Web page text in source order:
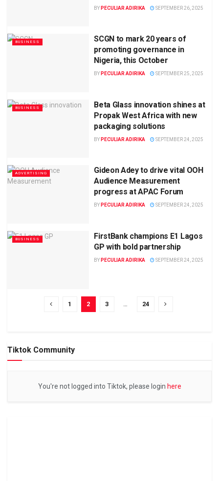
BY PECULIAR ADIRIKA SEPTEMBER 26, 2025
BUSINESS
SCGN to mark 20 years of
promoting governance in
Nigeria, this October
BY PECULIAR ADIRIKA SEPTEMBER 25, 2025
BUSINESS
Beta Glass innovation shines at
Propak West Africa with new
packaging solutions
BY PECULIAR ADIRIKA SEPTEMBER 24, 2025
ADVERTISING
Gideon Adey to drive vital OOH
Audience Measurement
progress at APAC Forum
BY PECULIAR ADIRIKA SEPTEMBER 24, 2025
BUSINESS
FirstBank champions E1 Lagos
GP with bold partnership
BY PECULIAR ADIRIKA SEPTEMBER 24, 2025
1 2 3 … 24
Tiktok Community
You're not logged into Tiktok, please login here